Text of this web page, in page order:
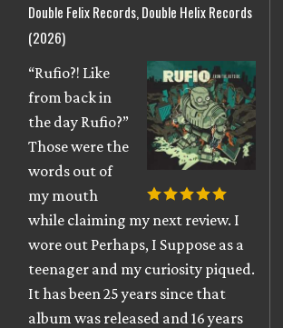
Double Felix Records, Double Helix Records
(2026)
“Rufio?! Like
from back in
the day Rufio?”
Those were the
words out of
my mouth
while claiming my next review. I
wore out Perhaps, I Suppose as a
teenager and my curiosity piqued.
It has been 25 years since that
album was released and 16 years